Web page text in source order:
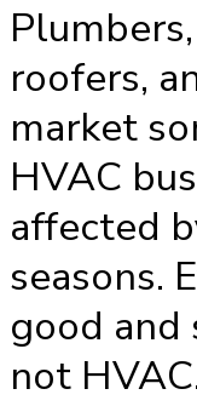
roofers,
market
HVAC
affected
seasons.
good and
not